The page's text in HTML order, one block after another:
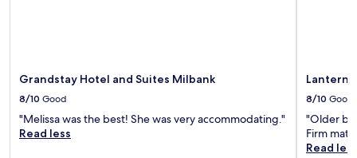
Grandstay Hotel and Suites Milbank
8/10 Good
"Melissa was the best! She was very accommodating."
Read less
Lantern
8/10 Good
"Older
Firm
Read less